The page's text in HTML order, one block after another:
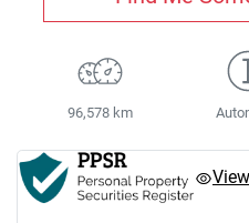
96,578 km